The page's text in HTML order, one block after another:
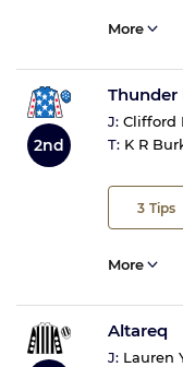
More
2nd
Thunder
J: Clifford
T: K R
3 Tips
More
Altareq
J: Lauren